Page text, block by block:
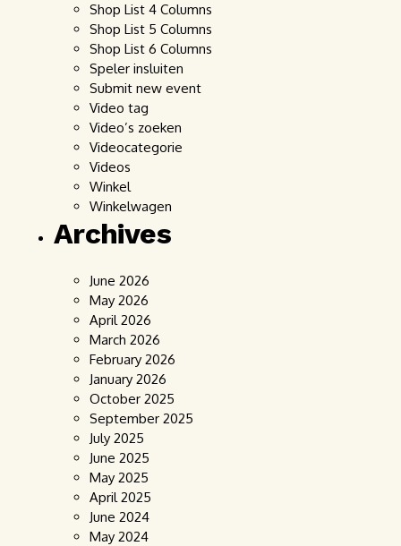
Shop List 4 Columns
Shop List 5 Columns
Shop List 6 Columns
Speler insluiten
Submit new event
Video tag
Video’s zoeken
Videocategorie
Videos
Winkel
Winkelwagen
Archives
June 2026
May 2026
April 2026
March 2026
February 2026
January 2026
October 2025
September 2025
July 2025
June 2025
May 2025
April 2025
June 2024
May 2024